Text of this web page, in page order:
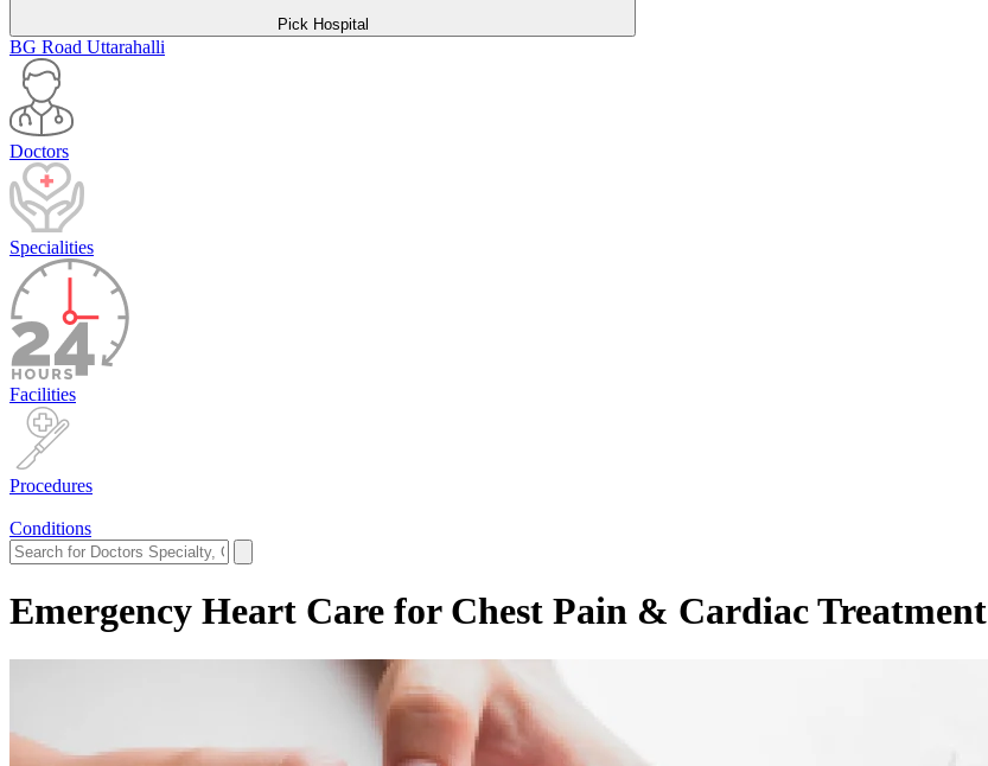
Pick Hospital
BG Road Uttarahalli
Doctors
Specialities
Facilities
Procedures
Conditions
Emergency Heart Care for Chest Pain & Cardiac Treatment